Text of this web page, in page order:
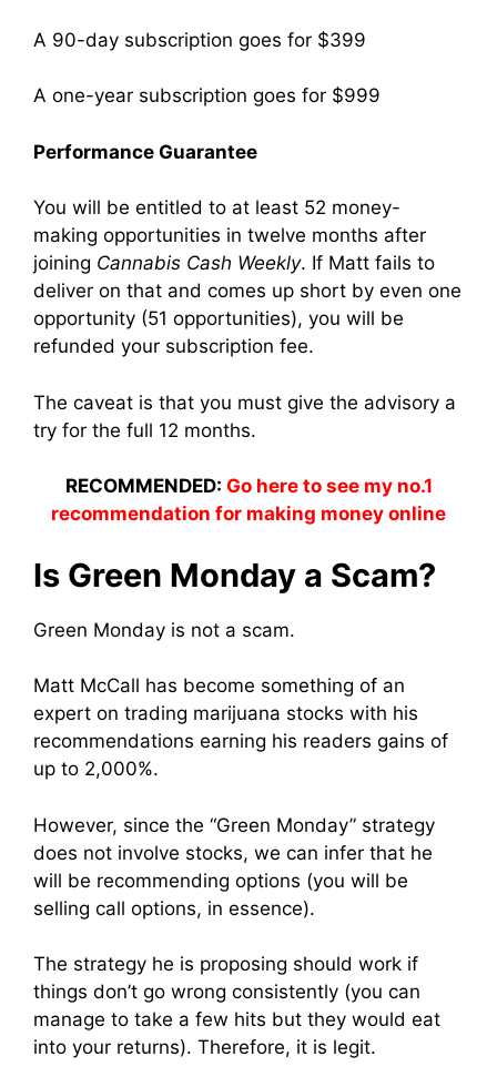
A 90-day subscription goes for $399
A one-year subscription goes for $999
Performance Guarantee
You will be entitled to at least 52 money-
making opportunities in twelve months after
joining Cannabis Cash Weekly. If Matt fails to
deliver on that and comes up short by even one
opportunity (51 opportunities), you will be
refunded your subscription fee.
The caveat is that you must give the advisory a
try for the full 12 months.
RECOMMENDED: Go here to see my no.1
recommendation for making money online
Is Green Monday a Scam?
Green Monday is not a scam.
Matt McCall has become something of an
expert on trading marijuana stocks with his
recommendations earning his readers gains of
up to 2,000%.
However, since the “Green Monday” strategy
does not involve stocks, we can infer that he
will be recommending options (you will be
selling call options, in essence).
The strategy he is proposing should work if
things don’t go wrong consistently (you can
manage to take a few hits but they would eat
into your returns). Therefore, it is legit.